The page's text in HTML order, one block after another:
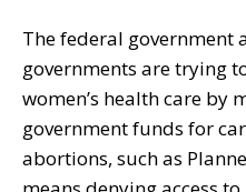
The federal government
governments are trying
women’s health care by
government funds for
abortions, such as